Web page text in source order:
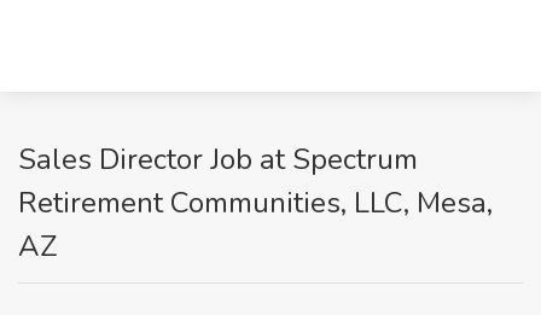
Sales Director Job at Spectrum
Retirement Communities, LLC, Mesa,
AZ